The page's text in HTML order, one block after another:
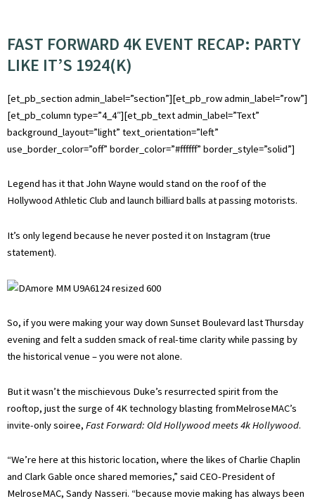
FAST FORWARD 4K EVENT RECAP: PARTY
LIKE IT’S 1924(K)
[et_pb_section admin_label=”section”][et_pb_row admin_label=”row”]
[et_pb_column type=”4_4″][et_pb_text admin_label=”Text”
background_layout=”light” text_orientation=”left”
use_border_color=”off” border_color=”#ffffff” border_style=”solid”]
Legend has it that John Wayne would stand on the roof of the
Hollywood Athletic Club and launch billiard balls at passing motorists.
It’s only legend because he never posted it on Instagram (true
statement).
So, if you were making your way down Sunset Boulevard last Thursday
evening and felt a sudden smack of real-time clarity while passing by
the historical venue – you were not alone.
But it wasn’t the mischievous Duke’s resurrected spirit from the
rooftop, just the surge of 4K technology blasting fromMelroseMAC’s
invite-only soiree, Fast Forward: Old Hollywood meets 4k Hollywood.
“We’re here at this historic location, where the likes of Charlie Chaplin
and Clark Gable once shared memories,” said CEO-President of
MelroseMAC, Sandy Nasseri. “because movie making has always been